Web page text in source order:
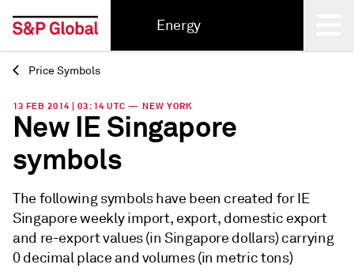
Energy
Back
Price Symbols
13 FEB 2014 | 03:14 UTC — NEW YORK
New IE Singapore
symbols
The following symbols have been created for IE
Singapore weekly import, export, domestic export
and re-export values (in Singapore dollars) carrying
0 decimal place and volumes (in metric tons)